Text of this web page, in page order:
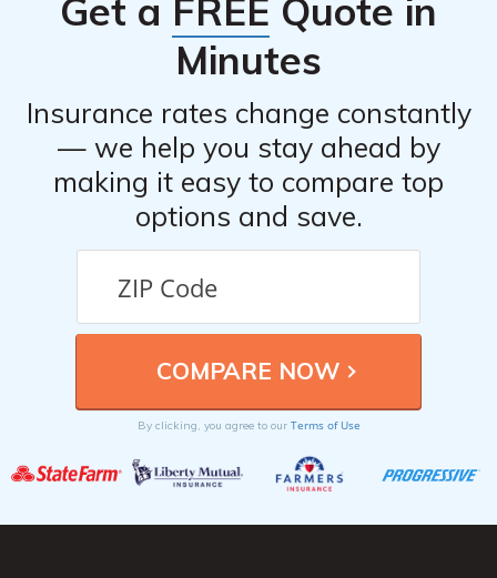
individuals or if there are better alternatives available.
Get a FREE Quote in
Minutes
Insurance rates change constantly
— we help you stay ahead by
making it easy to compare top
options and save.
By clicking, you agree to our Terms of Use